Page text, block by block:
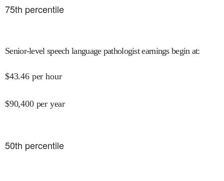
75th percentile
Senior-level speech language pathologist earnings begin at:
$43.46 per hour
$90,400 per year
50th percentile